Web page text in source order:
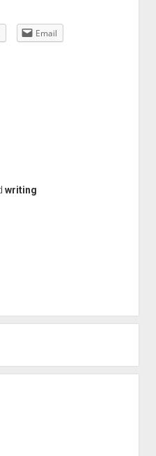
Email
writing